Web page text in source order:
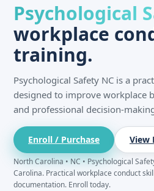
Psychological
workplace
training.
Psychological Safety NC is a
designed to improve workplace
and professional decision-
Enroll / Purchase View
North Carolina • NC • Psychological
Carolina. Practical workplace conduct
documentation. Enroll today.